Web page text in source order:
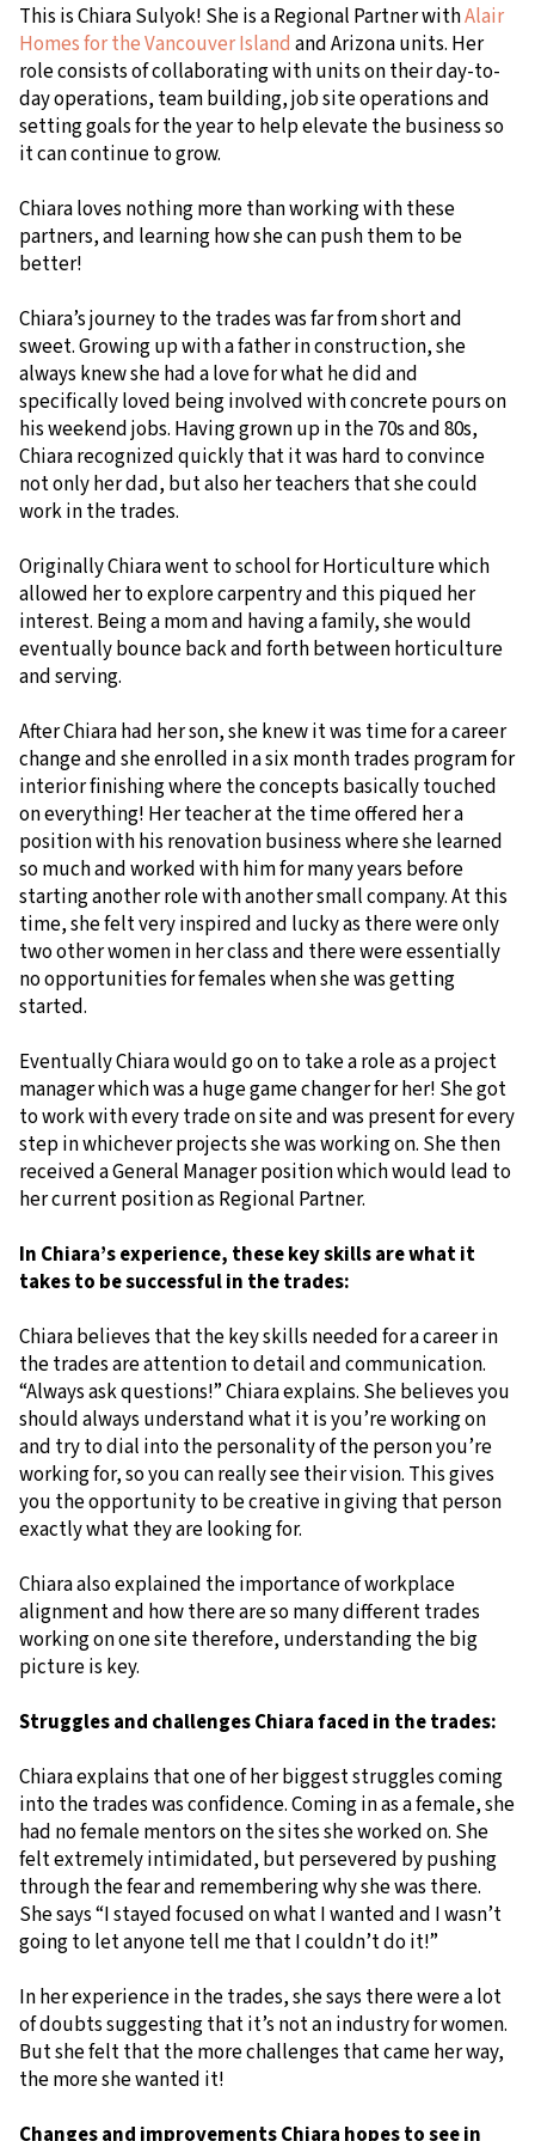
This is Chiara Sulyok! She is a Regional Partner withAlair
Homes for the Vancouver Island and Arizona units. Her
role consists of collaborating with units on their day-to-
day operations, team building, job site operations and
setting goals for the year to help elevate the business so
it can continue to grow.
Chiara loves nothing more than working with these
partners, and learning how she can push them to be
better!
Chiara’s journey to the trades was far from short and
sweet. Growing up with a father in construction, she
always knew she had a love for what he did and
specifically loved being involved with concrete pours on
his weekend jobs. Having grown up in the 70s and 80s,
Chiara recognized quickly that it was hard to convince
not only her dad, but also her teachers that she could
work in the trades.
Originally Chiara went to school for Horticulture which
allowed her to explore carpentry and this piqued her
interest. Being a mom and having a family, she would
eventually bounce back and forth between horticulture
and serving.
After Chiara had her son, she knew it was time for a career
change and she enrolled in a six month trades program for
interior finishing where the concepts basically touched
on everything! Her teacher at the time offered her a
position with his renovation business where she learned
so much and worked with him for many years before
starting another role with another small company. At this
time, she felt very inspired and lucky as there were only
two other women in her class and there were essentially
no opportunities for females when she was getting
started.
Eventually Chiara would go on to take a role as a project
manager which was a huge game changer for her! She got
to work with every trade on site and was present for every
step in whichever projects she was working on. She then
received a General Manager position which would lead to
her current position as Regional Partner.
In Chiara’s experience, these key skills are what it
takes to be successful in the trades:
Chiara believes that the key skills needed for a career in
the trades are attention to detail and communication.
“Always ask questions!” Chiara explains. She believes you
should always understand what it is you’re working on
and try to dial into the personality of the person you’re
working for, so you can really see their vision. This gives
you the opportunity to be creative in giving that person
exactly what they are looking for.
Chiara also explained the importance of workplace
alignment and how there are so many different trades
working on one site therefore, understanding the big
picture is key.
Struggles and challenges Chiara faced in the trades:
Chiara explains that one of her biggest struggles coming
into the trades was confidence. Coming in as a female, she
had no female mentors on the sites she worked on. She
felt extremely intimidated, but persevered by pushing
through the fear and remembering why she was there.
She says “I stayed focused on what I wanted and I wasn’t
going to let anyone tell me that I couldn’t do it!”
In her experience in the trades, she says there were a lot
of doubts suggesting that it’s not an industry for women.
But she felt that the more challenges that came her way,
the more she wanted it!
Changes and improvements Chiara hopes to see in